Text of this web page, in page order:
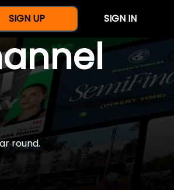
SIGN UP SIGN IN
round.